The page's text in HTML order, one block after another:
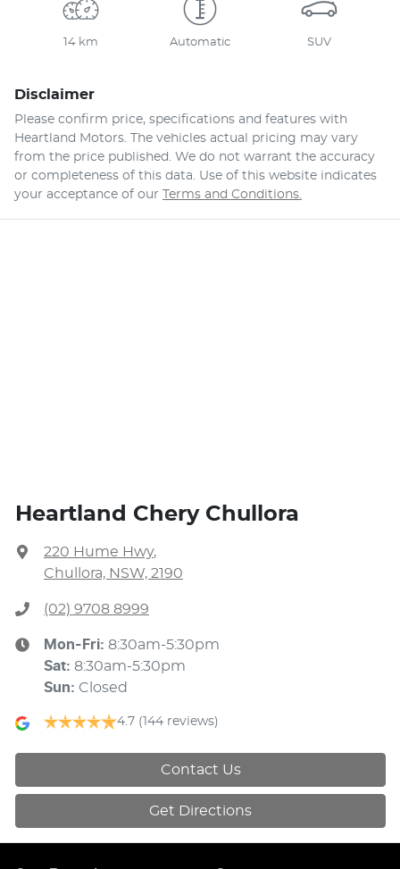
14 km Automatic SUV
Disclaimer
Please confirm price, specifications and features with
Heartland Motors . The vehicles actual pricing may vary
from the price published. We do not warrant the accuracy
or completeness of this data. Use of this website indicates
your acceptance of our Terms and Conditions.
Heartland Chery Chullora
220 Hume Hwy,
Chullora, NSW, 2190
(02) 9708 8999
Mon-Fri: 8:30am-5:30pm
Sat: 8:30am-5:30pm
Sun: Closed
4.7 (144 reviews)
Contact Us
Get Directions